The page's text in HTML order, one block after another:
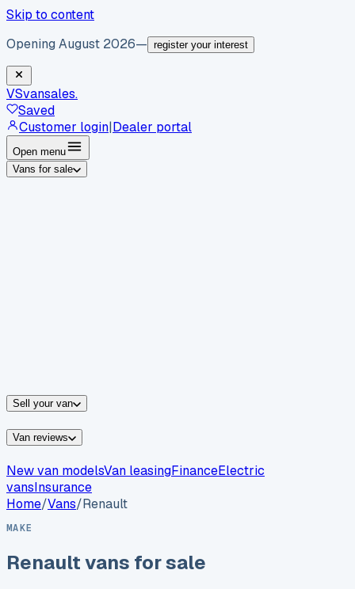
Skip to content
Opening August 2026— register your interest
VSvansales.
Saved
Customer login|Dealer portal
Open menu
Vans for sale
Sell your van
Van reviews
New van modelsVan leasingFinanceElectric
vansInsurance
Home/Vans/Renault
MAKE
Renaultvans for sale